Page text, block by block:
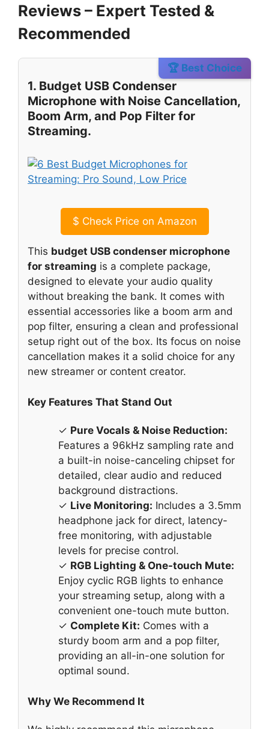
Reviews – Expert Tested &
Recommended
🏆 Best Choice
1. Budget USB Condenser
Microphone with Noise Cancellation,
Boom Arm, and Pop Filter for
Streaming.
$ Check Price on Amazon
This budget USB condenser microphone
for streaming is a complete package,
designed to elevate your audio quality
without breaking the bank. It comes with
essential accessories like a boom arm and
pop filter, ensuring a clean and professional
setup right out of the box. Its focus on noise
cancellation makes it a solid choice for any
new streamer or content creator.
Key Features That Stand Out
✓ Pure Vocals & Noise Reduction:
Features a 96kHz sampling rate and
a built-in noise-canceling chipset for
detailed, clear audio and reduced
background distractions.
✓ Live Monitoring: Includes a 3.5mm
headphone jack for direct, latency-
free monitoring, with adjustable
levels for precise control.
✓ RGB Lighting & One-touch Mute:
Enjoy cyclic RGB lights to enhance
your streaming setup, along with a
convenient one-touch mute button.
✓ Complete Kit: Comes with a
sturdy boom arm and a pop filter,
providing an all-in-one solution for
optimal sound.
Why We Recommend It